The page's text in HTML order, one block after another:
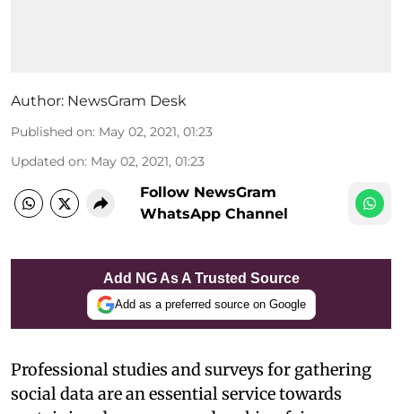
Author: NewsGram Desk
Published on: May 02, 2021, 01:23
Updated on: May 02, 2021, 01:23
Follow NewsGram
WhatsApp Channel
Add NG As A Trusted Source
Add as a preferred source on Google
Professional studies and surveys for gathering
social data are an essential service towards